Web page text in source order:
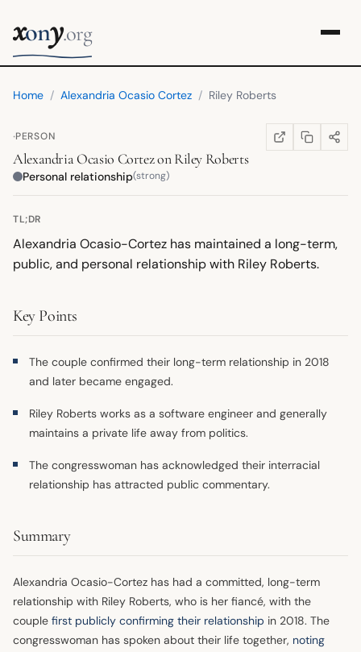
xony.org
Home / Alexandria Ocasio Cortez / Riley Roberts
·PERSON WIKIPEDIA
(OPENS IN NEW
COPY LINK
SHARE
Alexandria Ocasio CortezonRiley Roberts
Personal relationship(strong)
TL;DR
Alexandria Ocasio-Cortez has maintained a long-term,
public, and personal relationship with Riley Roberts.
Key Points
The couple confirmed their long-term relationship in 2018
and later became engaged.
Riley Roberts works as a software engineer and generally
maintains a private life away from politics.
The congresswoman has acknowledged their interracial
relationship has attracted public commentary.
Summary
Alexandria Ocasio-Cortez has had a committed, long-term
relationship with Riley Roberts, who is her fiancé, with the
couple first publicly confirming their relationship in 2018. The
congresswoman has spoken about their life together, noting